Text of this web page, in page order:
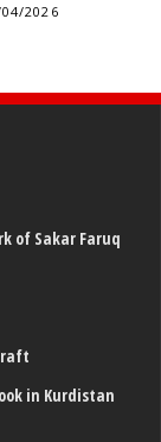
2026
of Sakar Faruq
in Kurdistan